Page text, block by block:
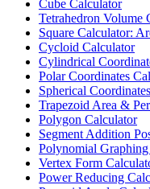
Cube Calculator
Tetrahedron Volume
Square Calculator:
Cycloid Calculator
Cylindrical
Polar Coordinates
Spherical
Trapezoid Area &
Polygon Calculator
Segment Addition
Polynomial
Vertex Form
Power Reducing